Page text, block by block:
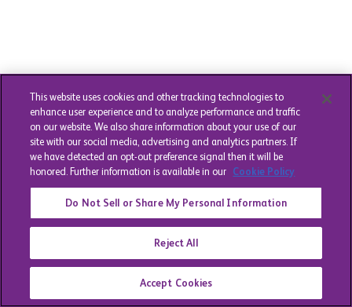
This website uses cookies and other tracking technologies to
enhance user experience and to analyze performance and traffic
on our website. We also share information about your use of our
site with our social media, advertising and analytics partners. If
we have detected an opt-out preference signal then it will be
honored. Further information is available in our Cookie Policy
Do Not Sell or Share My Personal Information
Reject All
Accept Cookies